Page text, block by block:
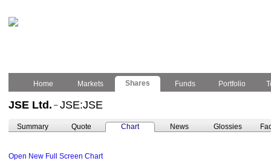
Home Markets Shares Funds Portfolio
JSE Ltd. – JSE:JSE
Summary Quote Chart News Glossies
Open New Full Screen Chart